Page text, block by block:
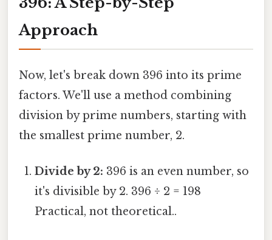
Approach
Now, let's break down 396 into its prime
factors. We'll use a method combining
division by prime numbers, starting with
the smallest prime number, 2.
Divide by 2: 396 is an even number, so
it's divisible by 2. 396 ÷ 2 = 198
Practical, not theoretical..